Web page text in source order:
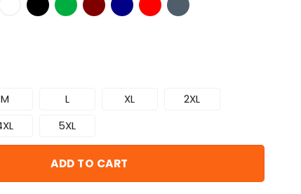
M L XL
2XL
5XL
ADD TO CART